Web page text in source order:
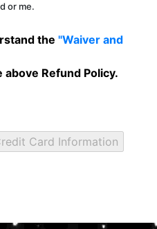
or me.
the "Waiver and
Refund Policy.